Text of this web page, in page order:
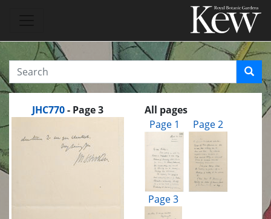
JHC770- Page 3
All pages
Page 1
Page 2
Page 3